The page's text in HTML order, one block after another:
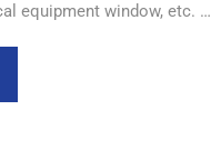
equipment window, etc. …